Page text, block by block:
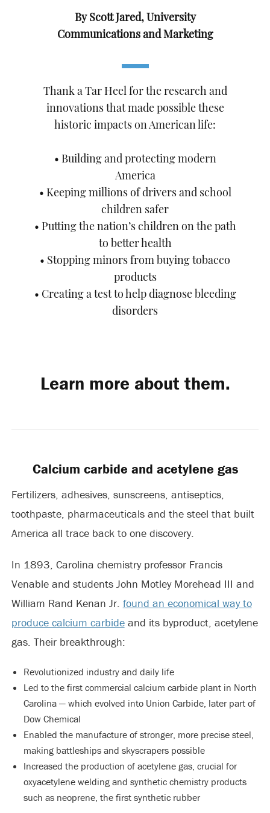
By Scott Jared, University
Communications and Marketing
Thank a Tar Heel for the research and
innovations that made possible these
historic impacts on American life:
• Building and protecting modern
America
• Keeping millions of drivers and school
children safer
• Putting the nation’s children on the path
to better health
• Stopping minors from buying tobacco
products
• Creating a test to help diagnose bleeding
disorders
Learn more about them.
Calcium carbide and acetylene gas
Fertilizers, adhesives, sunscreens, antiseptics,
toothpaste, pharmaceuticals and the steel that built
America all trace back to one discovery.
In 1893, Carolina chemistry professor Francis
Venable and students John Motley Morehead III and
William Rand Kenan Jr. found an economical way to
produce calcium carbideand its byproduct, acetylene
gas. Their breakthrough:
Revolutionized industry and daily life
Led to the first commercial calcium carbide plant in North
Carolina — which evolved into Union Carbide, later part of
Dow Chemical
Enabled the manufacture of stronger, more precise steel,
making battleships and skyscrapers possible
Increased the production of acetylene gas, crucial for
oxyacetylene welding and synthetic chemistry products
such as neoprene, the first synthetic rubber